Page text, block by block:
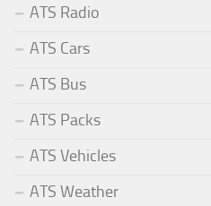
ATS Radio
ATS Cars
ATS Bus
ATS Packs
ATS Vehicles
ATS Weather